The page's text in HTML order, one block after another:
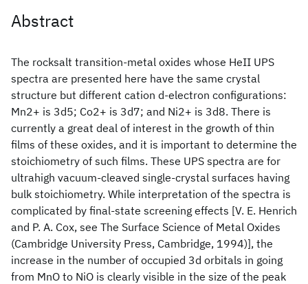
Abstract
The rocksalt transition-metal oxides whose HeII UPS
spectra are presented here have the same crystal
structure but different cation d-electron configurations:
Mn2+ is 3d5; Co2+ is 3d7; and Ni2+ is 3d8. There is
currently a great deal of interest in the growth of thin
films of these oxides, and it is important to determine the
stoichiometry of such films. These UPS spectra are for
ultrahigh vacuum-cleaved single-crystal surfaces having
bulk stoichiometry. While interpretation of the spectra is
complicated by final-state screening effects [V. E. Henrich
and P. A. Cox, see The Surface Science of Metal Oxides
(Cambridge University Press, Cambridge, 1994)], the
increase in the number of occupied 3d orbitals in going
from MnO to NiO is clearly visible in the size of the peak